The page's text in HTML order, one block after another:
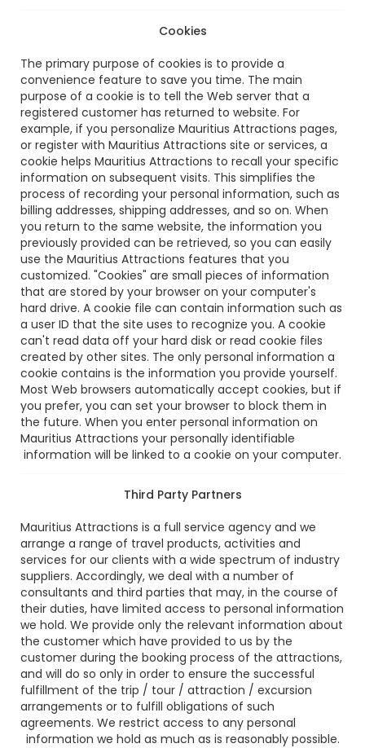
Cookies
The primary purpose of cookies is to provide a
convenience feature to save you time. The main
purpose of a cookie is to tell the Web server that a
registered customer has returned to website. For
example, if you personalize Mauritius Attractions pages,
or register with Mauritius Attractions site or services, a
cookie helps Mauritius Attractions to recall your specific
information on subsequent visits. This simplifies the
process of recording your personal information, such as
billing addresses, shipping addresses, and so on. When
you return to the same website, the information you
previously provided can be retrieved, so you can easily
use the Mauritius Attractions features that you
customized. "Cookies" are small pieces of information
that are stored by your browser on your computer's
hard drive. A cookie file can contain information such as
a user ID that the site uses to recognize you. A cookie
can't read data off your hard disk or read cookie files
created by other sites. The only personal information a
cookie contains is the information you provide yourself.
Most Web browsers automatically accept cookies, but if
you prefer, you can set your browser to block them in
the future. When you enter personal information on
Mauritius Attractions your personally identifiable
information will be linked to a cookie on your computer.
Third Party Partners
Mauritius Attractions is a full service agency and we
arrange a range of travel products, activities and
services for our clients with a wide spectrum of industry
suppliers. Accordingly, we deal with a number of
consultants and third parties that may, in the course of
their duties, have limited access to personal information
we hold. We provide only the relevant information about
the customer which have provided to us by the
customer during the booking process of the attractions,
and will do so only in order to ensure the successful
fulfillment of the trip / tour / attraction / excursion
arrangements or to fulfill obligations of such
agreements. We restrict access to any personal
information we hold as much as is reasonably possible.